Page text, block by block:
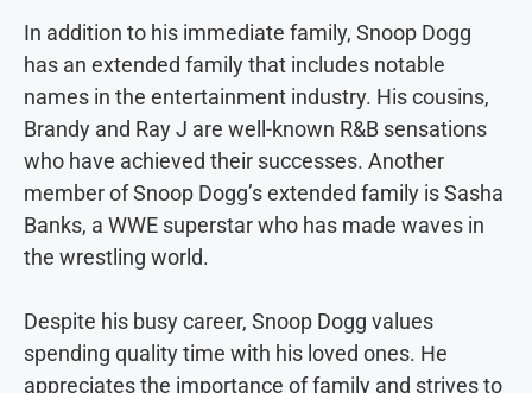
In addition to his immediate family, Snoop Dogg
has an extended family that includes notable
names in the entertainment industry. His cousins,
Brandy and Ray J are well-known R&B sensations
who have achieved their successes. Another
member of Snoop Dogg’s extended family is Sasha
Banks, a WWE superstar who has made waves in
the wrestling world.
Despite his busy career, Snoop Dogg values
spending quality time with his loved ones. He
appreciates the importance of family and strives to